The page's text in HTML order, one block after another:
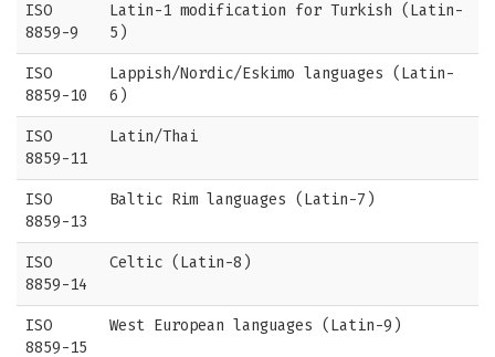
ISO
8859-9
Latin-1 modification for Turkish (Latin-
5)
ISO
8859-10
Lappish/Nordic/Eskimo languages (Latin-
6)
ISO
8859-11
Latin/Thai
ISO
8859-13
Baltic Rim languages (Latin-7)
ISO
8859-14
Celtic (Latin-8)
ISO
8859-15
West European languages (Latin-9)